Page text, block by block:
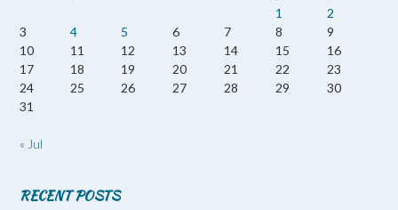
1
2
3
4 5 6 7 8
9
10
11 12 13 14 15
16
17
18 19 20 21 22
23
24
25 26 27 28 29
30
31
« Jul
RECENT POSTS